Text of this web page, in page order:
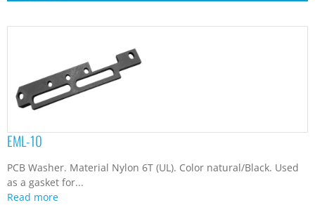
EML-10
PCB Washer. Material Nylon 6T (UL). Color natural/Black. Used
as a gasket for...
Read more